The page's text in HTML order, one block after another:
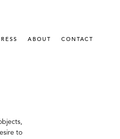
ABOUT CONTACT
to